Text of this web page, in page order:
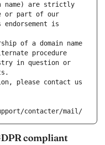
name) are strictly
or part of our
endorsement is
of a domain name
procedure
in question or
please contact us
contacter/mail/
compliant